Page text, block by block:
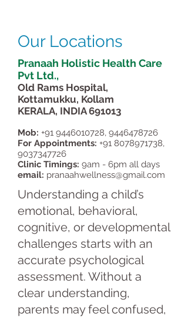
Our Locations
Pranaah Holistic Health Care
Pvt Ltd.,
Old Rams Hospital,
Kottamukku, Kollam
KERALA, INDIA 691013
Mob: +91 9446010728, 9446478726
For Appointments: +91 8078971738,
9037347726
Clinic Timings: 9am - 6pm all days
email: pranaahwellness@gmail.com
Understanding a child’s
emotional, behavioral,
cognitive, or developmental
challenges starts with an
accurate psychological
assessment. Without a
clear understanding,
parents may feel confused,